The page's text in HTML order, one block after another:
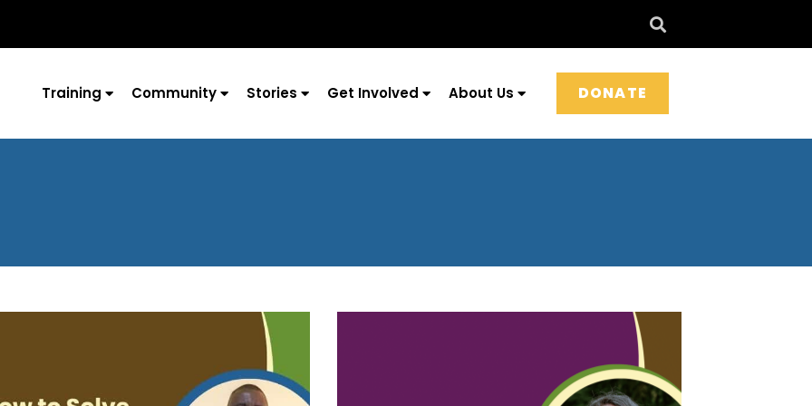
Training Community Stories Get Involved About Us DONATE